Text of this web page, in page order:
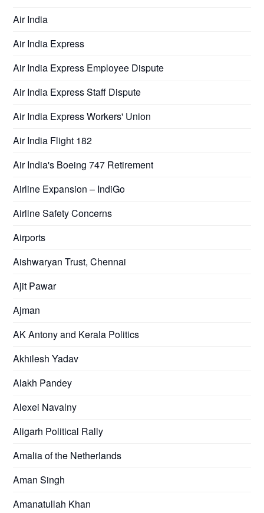
Air India
Air India Express
Air India Express Employee Dispute
Air India Express Staff Dispute
Air India Express Workers' Union
Air India Flight 182
Air India's Boeing 747 Retirement
Airline Expansion – IndiGo
Airline Safety Concerns
Airports
Aishwaryan Trust, Chennai
Ajit Pawar
Ajman
AK Antony and Kerala Politics
Akhilesh Yadav
Alakh Pandey
Alexei Navalny
Aligarh Political Rally
Amalia of the Netherlands
Aman Singh
Amanatullah Khan